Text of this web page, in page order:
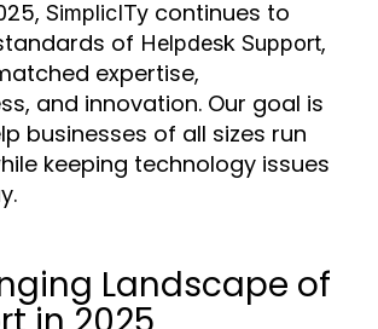
SimplicITy continues to
of Helpdesk Support,
expertise,
and innovation. Our goal is
businesses of all sizes run
keeping technology issues
Landscape of